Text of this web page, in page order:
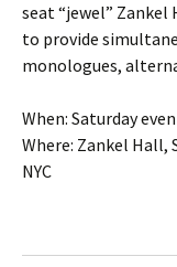
seat “jewel” Zankel
to provide
monologues,
When: Saturday
Where: Zankel Hall,
NYC